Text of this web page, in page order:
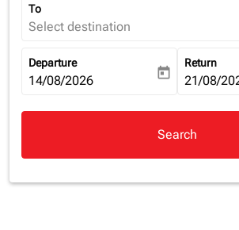
To
Select destination
Departure
fc-booking-departure-date-aria-label
14/08/2026 today
Return
fc-
21/08/
Search